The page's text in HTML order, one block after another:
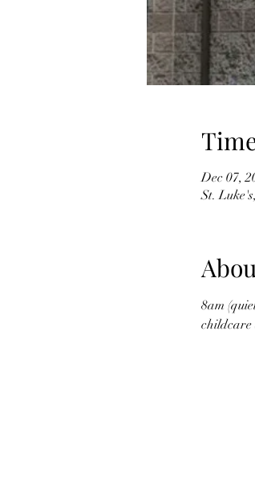
Dec 07,
St.
8am
childcare